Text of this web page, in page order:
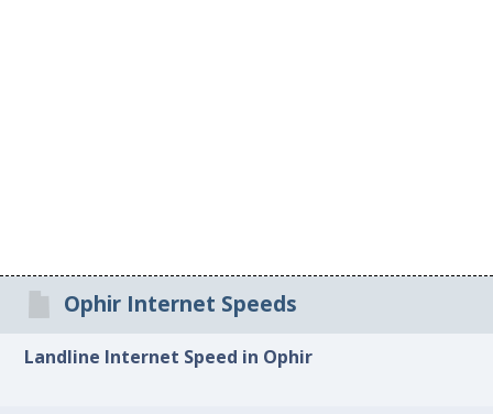
Ophir Internet Speeds
Landline Internet Speed in Ophir